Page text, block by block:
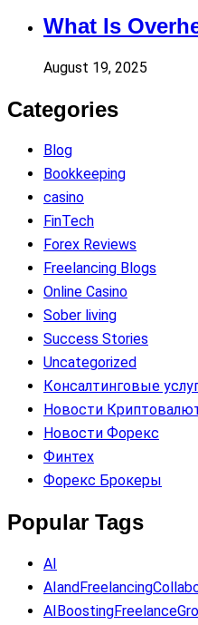
What Is
August 19, 2025
Categories
Blog
Bookkeeping
casino
FinTech
Forex Reviews
Freelancing Blogs
Online Casino
Sober living
Success Stories
Uncategorized
Консалтинговые
Новости
Новости Форекс
Финтех
Форекс Брокеры
Popular Tags
AI